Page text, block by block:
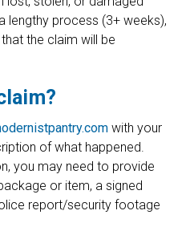
lengthy process (3+ weeks),
the claim will be
with your
of what happened.
you may need to provide
or item, a signed
report/security footage